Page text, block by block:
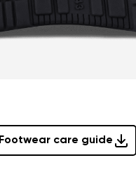
Footwear care guide